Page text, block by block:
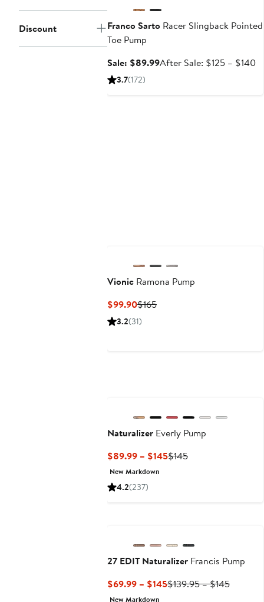
Discount Franco Sarto Racer Slingback Pointed
Toe Pump
Sale: $89.99Sale
After Sale: $125 – $140
3.7(172)
Vionic Ramona Pump
$99.90Current
Price
$165Previous
3.2(31)
Naturalizer Everly Pump
$89.99 – $145Current
$145Previous
New Markdown
4.2(237)
27 EDIT Naturalizer Francis Pump
$69.99 – $145Current
$139.95 – $145Previous
New Markdown